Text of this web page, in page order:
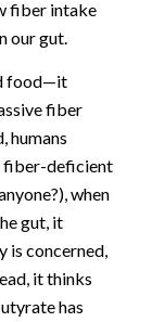
fiber intake
our gut.
food—it
fiber
humans
fiber-deficient
when
gut, it
is concerned,
it thinks
has